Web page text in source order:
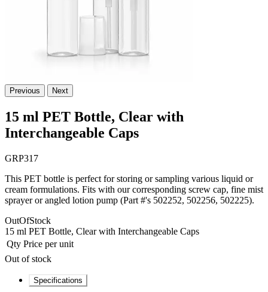
Previous Next
15 ml PET Bottle, Clear with
Interchangeable Caps
GRP317
This PET bottle is perfect for storing or sampling various liquid or
cream formulations. Fits with our corresponding screw cap, fine mist
sprayer or angled lotion pump (Part #'s 502252, 502256, 502225).
OutOfStock
15 ml PET Bottle, Clear with Interchangeable Caps
Qty Price per unit
Out of stock
Specifications